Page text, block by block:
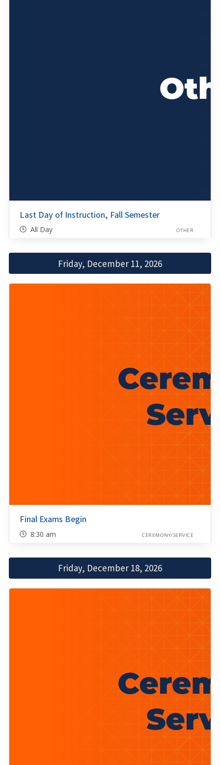
Last Day of Instruction, Fall Semester
All Day OTHER
Friday, December 11, 2026
Final Exams Begin
8:30 am CEREMONY/SERVICE
Friday, December 18, 2026